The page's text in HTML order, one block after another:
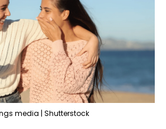
media | Shutterstock